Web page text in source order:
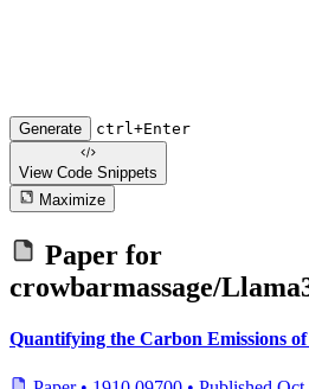
Generate ctrl+Enter
View Code Snippets
Maximize
Paper for
crowbarmassage/
Quantifying the Carbon Emissions